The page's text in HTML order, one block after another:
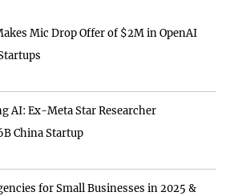
Mic Drop Offer of $2M in OpenAI
AI: Ex-Meta Star Researcher
China Startup
for Small Businesses in 2025 &